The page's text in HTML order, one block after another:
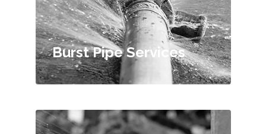
Burst Pipe Services